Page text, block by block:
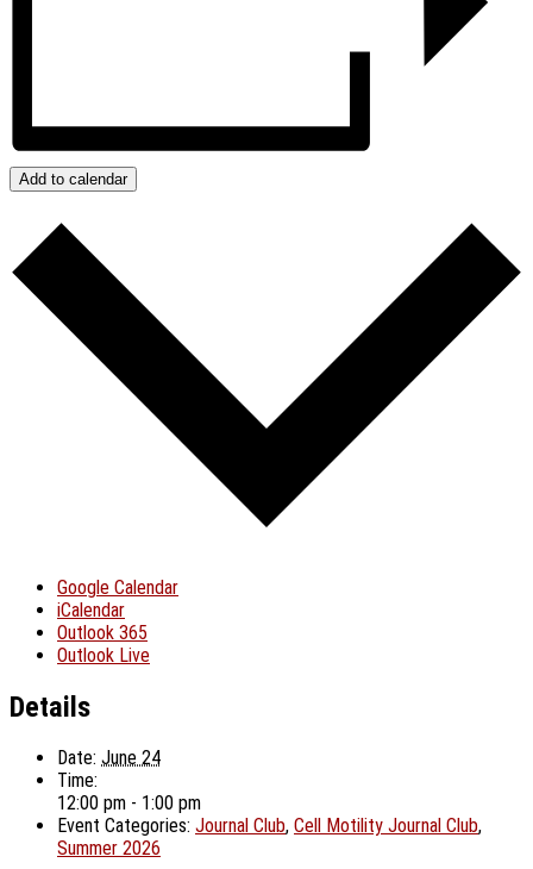
Add to calendar
Google Calendar
iCalendar
Outlook 365
Outlook Live
Details
Date: June 24
Time:
12:00 pm - 1:00 pm
Event Categories: Journal Club, Cell Motility Journal Club,
Summer 2026